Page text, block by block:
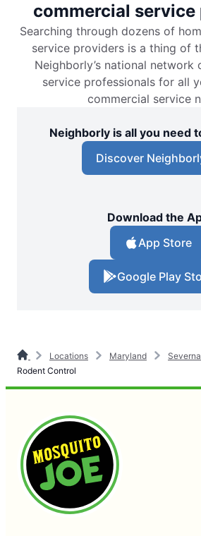
commercial service
Searching through dozens of
service providers is a thing of
Neighborly’s national network
service professionals for all
commercial service
Neighborly is all you need
Discover
Download the
App Store
Google Play
Locations Maryland
Rodent Control